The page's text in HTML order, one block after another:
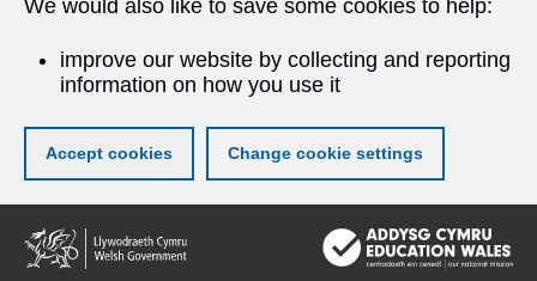
We would also like to save some cookies to help:
improve our website by collecting and reporting
information on how you use it
Accept cookies Change cookie settings
Skip
to
main